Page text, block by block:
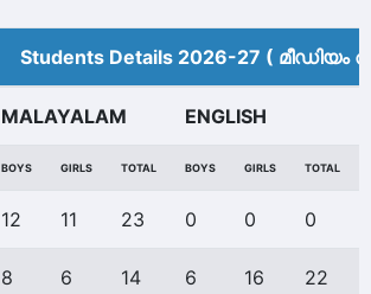
Students Details 2026-27 (
MALAYALAM ENGLISH
BOYS GIRLS TOTAL BOYS GIRLS TOTAL
12 11 23 0 0 0
8 6 14 6 16 22